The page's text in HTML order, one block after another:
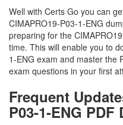
Well with Certs Go you can
CIMAPRO19-P03-1-ENG
preparing for the
time. This will enable you to
1-ENG exam and master the
exam questions in your first
Frequent
P03-1-ENG PDF